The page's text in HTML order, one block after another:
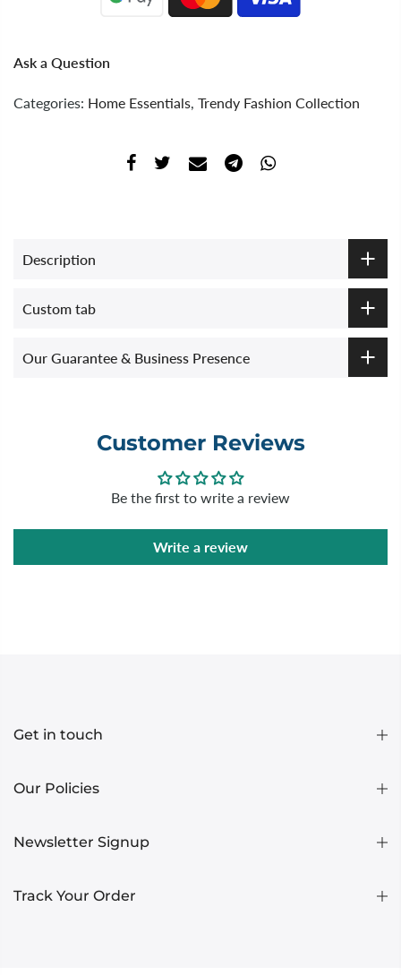
Ask a Question
Categories: Home Essentials Trendy Fashion Collection
Description
Custom tab
Our Guarantee & Business Presence
Customer Reviews
Be the first to write a review
Write a review
Get in touch
Our Policies
Newsletter Signup
Track Your Order